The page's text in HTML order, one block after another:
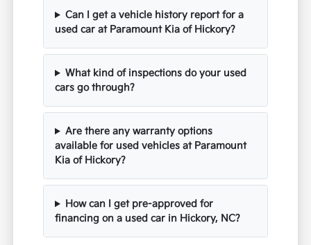
Can I get a vehicle history report for a
used car at Paramount Kia of Hickory?
What kind of inspections do your used
cars go through?
Are there any warranty options
available for used vehicles at Paramount
Kia of Hickory?
How can I get pre-approved for
financing on a used car in Hickory, NC?